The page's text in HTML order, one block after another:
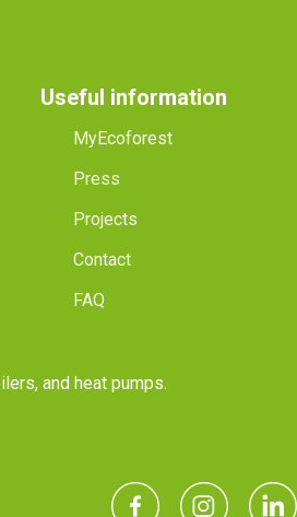
Useful information
MyEcoforest
Press
Projects
Contact
FAQ
and heat pumps.